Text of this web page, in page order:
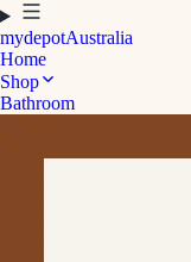
mydepotAustralia
Home
Shop
Bathroom